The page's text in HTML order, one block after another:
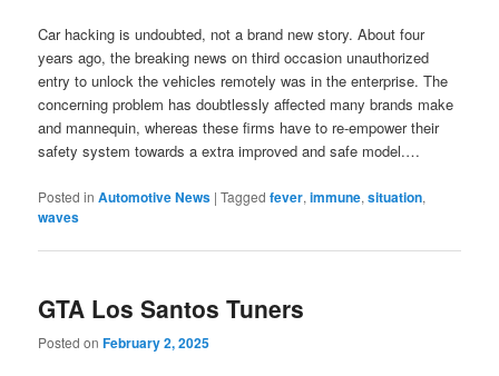
Car hacking is undoubted, not a brand new story. About four
years ago, the breaking news on third occasion unauthorized
entry to unlock the vehicles remotely was in the enterprise. The
concerning problem has doubtlessly affected many brands make
and mannequin, whereas these firms have to re-empower their
safety system towards a extra improved and safe model.…
Posted in Automotive News |Tagged fever,immune,situation,
waves
GTA Los Santos Tuners
Posted onFebruary 2, 2025